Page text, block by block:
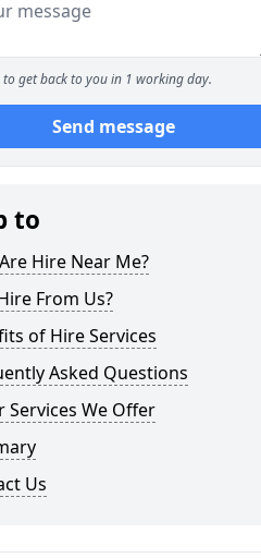
to get back to you in 1 working day.
Send message
to
Hire Near Me?
From Us?
of Hire Services
Asked Questions
Services We Offer
Us